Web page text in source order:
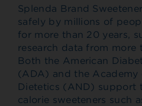
Splenda Brand
safely by millions of
for more than 20 years,
research data from more
Both the American
(ADA) and the
Dietetics (AND) support
calorie sweeteners such